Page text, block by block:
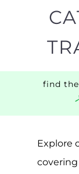
find
Explore